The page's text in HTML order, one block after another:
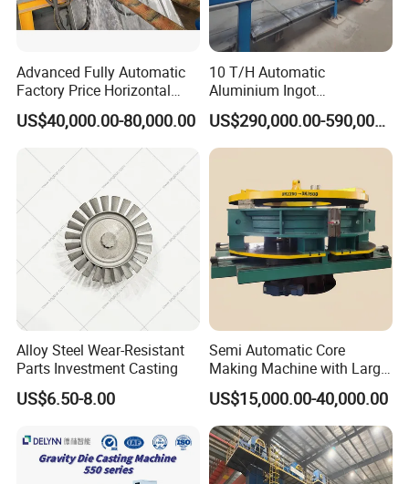
Advanced Fully Automatic
Factory Price Horizontal
Continuous Casting
Machine for Brass and
Bronze Production Line
US$40,000.00-80,000.00
10 T/H Automatic
Aluminium Ingot
Continuous Casting
Machine CCM Production
Line Conticaster Aluminum
US$290,000.00-590,000.00
Alloy Steel Wear-Resistant
Parts Investment Casting
US$6.50-8.00
Semi Automatic Core
Making Machine with Large
Sand Core Capacity
DN2600 for Sand Core
Making in Ductile Iron Pipe
Industry
US$15,000.00-40,000.00